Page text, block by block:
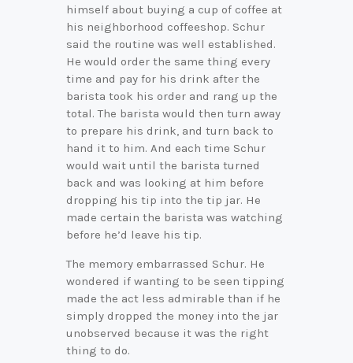
himself about buying a cup of coffee at
his neighborhood coffeeshop. Schur
said the routine was well established.
He would order the same thing every
time and pay for his drink after the
barista took his order and rang up the
total. The barista would then turn away
to prepare his drink, and turn back to
hand it to him. And each time Schur
would wait until the barista turned
back and was looking at him before
dropping his tip into the tip jar. He
made certain the barista was watching
before he’d leave his tip.
The memory embarrassed Schur. He
wondered if wanting to be seen tipping
made the act less admirable than if he
simply dropped the money into the jar
unobserved because it was the right
thing to do.